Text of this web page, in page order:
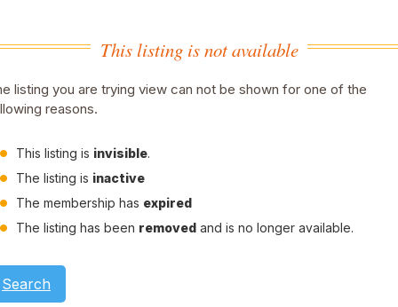
This listing is not available
listing you are trying view can not be shown for one of the
reasons.
This listing is invisible.
The listing is inactive
The membership has expired
The listing has been removed and is no longer available.
Search